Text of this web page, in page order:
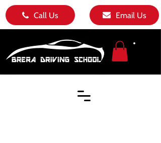
Call Us Email Us